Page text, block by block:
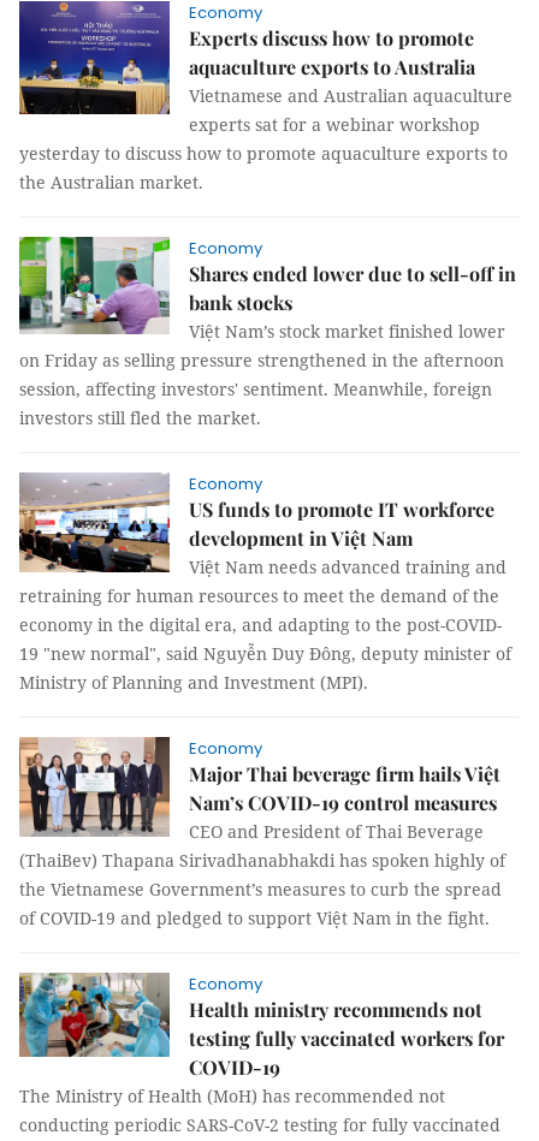
Economy
Experts discuss how to promote
aquaculture exports to Australia
Vietnamese and Australian aquaculture
experts sat for a webinar workshop
‎yesterday to discuss how to promote aquaculture exports to
the Australian market.
Economy
Shares ended lower due to sell-off in
bank stocks
Việt Nam’s stock market finished lower
on Friday as selling pressure strengthened in the afternoon
session, affecting investors' sentiment. Meanwhile, foreign
investors still fled the market.
Economy
US funds to promote IT workforce
development in Việt Nam
Việt Nam needs advanced training and
retraining for human resources to meet the demand of the
economy in the digital era, and adapting to the post-COVID-
19 "new normal", said Nguyễn Duy Đông, deputy minister of
Ministry of Planning and Investment (MPI).
Economy
Major Thai beverage firm hails Việt
Nam’s COVID-19 control measures
CEO and President of Thai Beverage
(ThaiBev) Thapana Sirivadhanabhakdi has spoken highly of
the Vietnamese Government’s measures to curb the spread
of COVID-19 and pledged to support Việt Nam in the fight.
Economy
Health ministry recommends not
testing fully vaccinated workers for
COVID-19
The Ministry of Health (MoH) has recommended not
conducting periodic SARS-CoV-2 testing for fully vaccinated